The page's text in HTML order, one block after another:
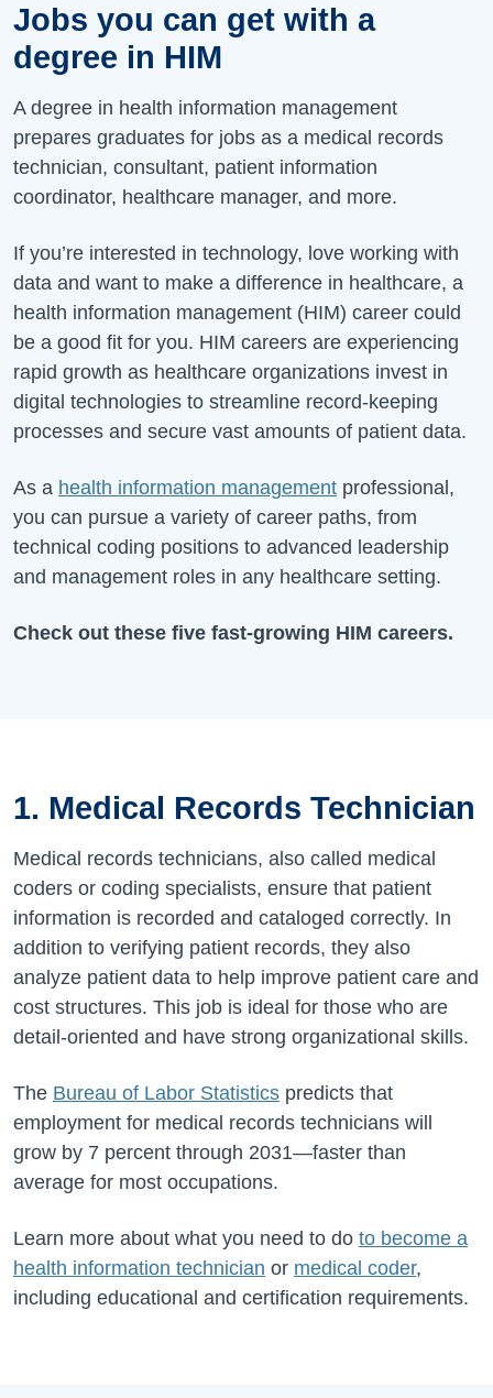
Jobs you can get with a
degree in HIM
A degree in health information management
prepares graduates for jobs as a medical records
technician, consultant, patient information
coordinator, healthcare manager, and more.
If you’re interested in technology, love working with
data and want to make a difference in healthcare, a
health information management (HIM) career could
be a good fit for you. HIM careers are experiencing
rapid growth as healthcare organizations invest in
digital technologies to streamline record-keeping
processes and secure vast amounts of patient data.
As a health information management professional,
you can pursue a variety of career paths, from
technical coding positions to advanced leadership
and management roles in any healthcare setting.
Check out these five fast-growing HIM careers.
1. Medical Records Technician
Medical records technicians, also called medical
coders or coding specialists, ensure that patient
information is recorded and cataloged correctly. In
addition to verifying patient records, they also
analyze patient data to help improve patient care and
cost structures. This job is ideal for those who are
detail-oriented and have strong organizational skills.
The Bureau of Labor Statistics predicts that
employment for medical records technicians will
grow by 7 percent through 2031—faster than
average for most occupations.
Learn more about what you need to do to become a
health information technician or medical coder,
including educational and certification requirements.